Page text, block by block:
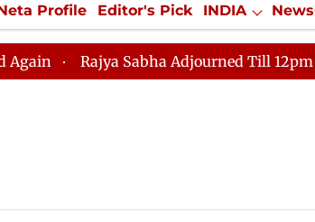
Profile Editor's Pick INDIA
ECONOMY SPORTS Jobs /
Rajya Sabha Adjourned Till 12pm